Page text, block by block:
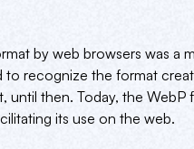
by web browsers was a
to recognize the format
then. Today, the WebP
its use on the web.